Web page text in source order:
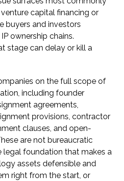
capital financing or
buyers and investors
ownership chains.
stage can delay or kill a
on the full scope of
including founder
agreements,
provisions, contractor
clauses, and open-
are not bureaucratic
legal foundation that makes a
assets defensible and
right from the start, or